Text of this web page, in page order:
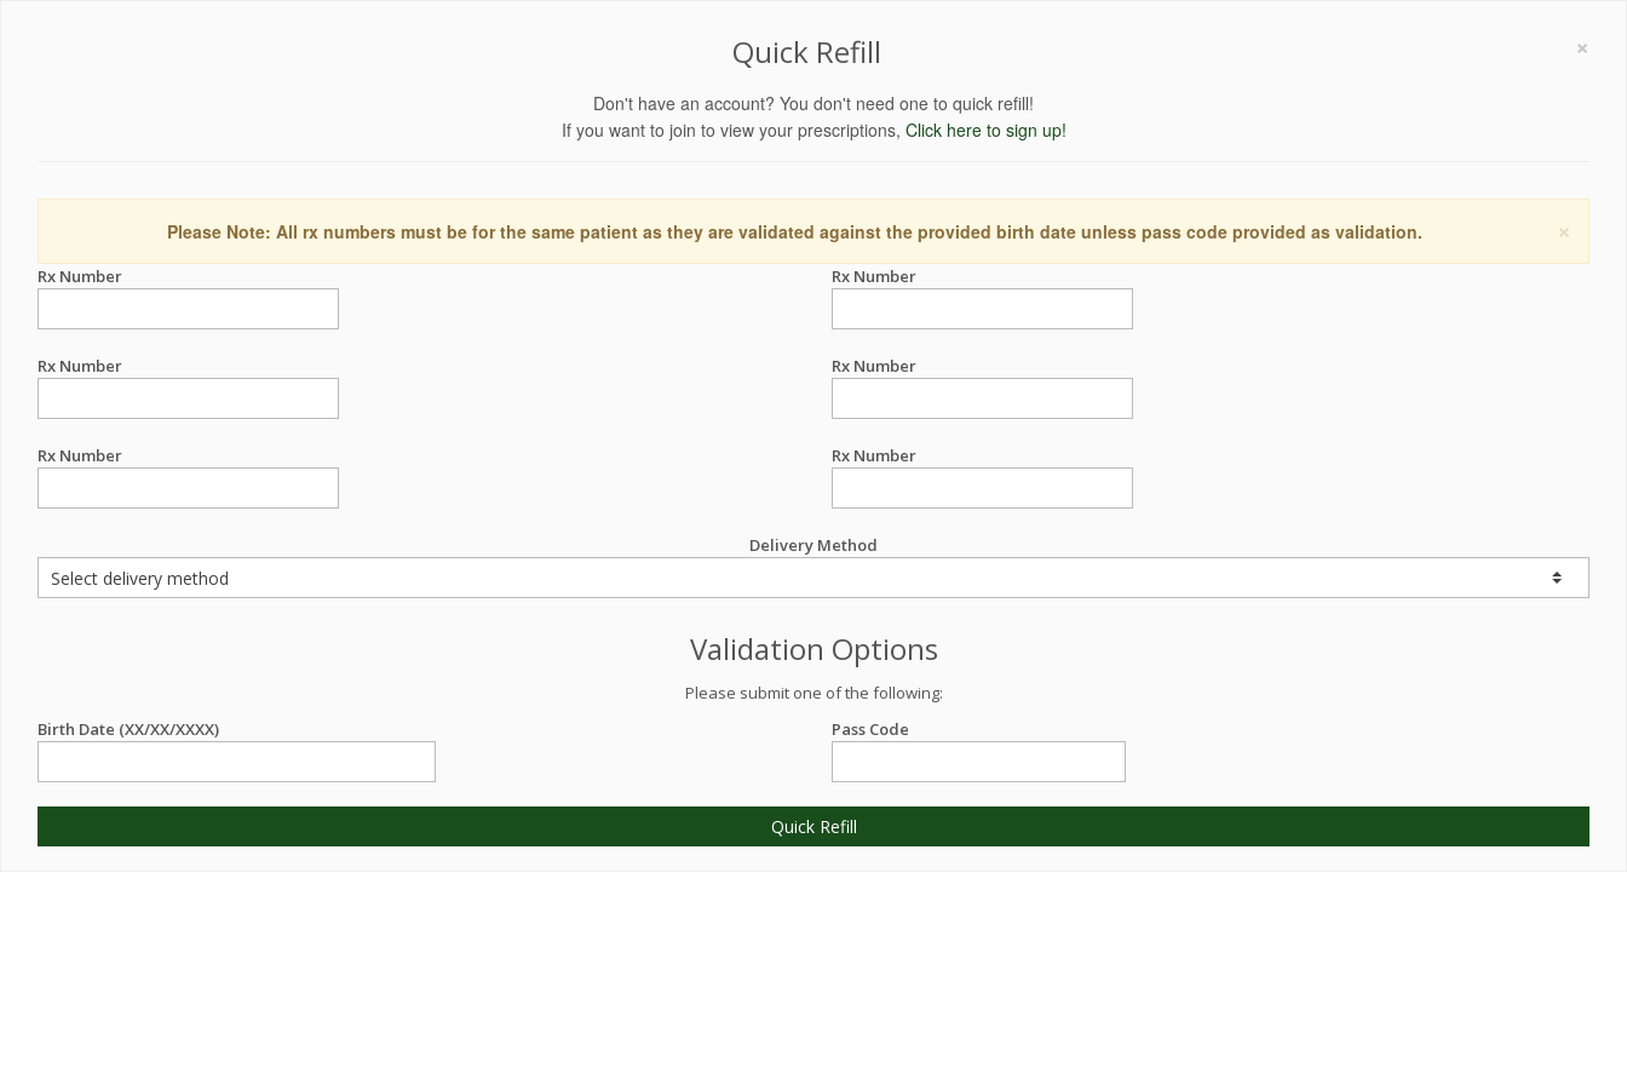
×
Quick Refill
Don't have an account? You don't need one to quick refill!
If you want to join to view your prescriptions, Click here to sign up!
×
Please Note: All rx numbers must be for the same patient as they are validated against the provided birth date unless pass code provided as validation.
Rx Number Rx Number
Rx Number Rx Number
Rx Number Rx Number
Delivery Method
Validation Options
Please submit one of the following:
Birth Date (XX/XX/XXXX)
Pass Code
Quick Refill